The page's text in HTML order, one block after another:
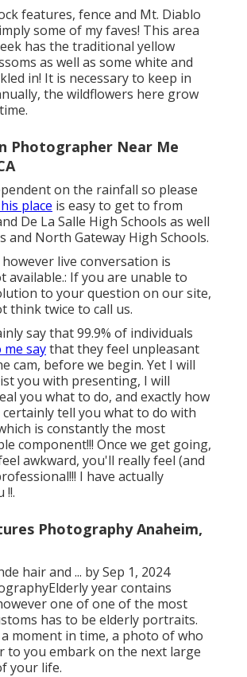
features, fence and Mt. Diablo
some of my faves! This area
has the traditional yellow
as well as some white and
in! It is necessary to keep in
the wildflowers here grow
Photographer Near Me
on the rainfall so please
place is easy to get to from
De La Salle High Schools as well
and North Gateway High Schools.
live conversation is
available.: If you are unable to
to your question on our site,
think twice to call us.
say that 99.9% of individuals
me saythat they feel unpleasant
cam, before we begin. Yet I will
you with presenting, I will
you what to do, and exactly how
tell you what to do with
is constantly the most
component!!! Once we get going,
awkward, you'll really feel (and
I have actually
!!.
Photography Anaheim,
hair and ... by Sep 1, 2024
Elderly year contains
one of one of the most
has to be elderly portraits.
moment in time, a photo of who
to you embark on the next large
your life.